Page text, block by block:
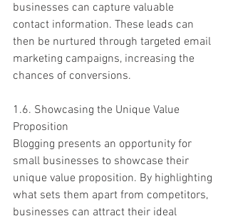
businesses can capture valuable
contact information. These leads can
then be nurtured through targeted email
marketing campaigns, increasing the
chances of conversions.
1.6. Showcasing the Unique Value
Proposition
Blogging presents an opportunity for
small businesses to showcase their
unique value proposition. By highlighting
what sets them apart from competitors,
businesses can attract their ideal